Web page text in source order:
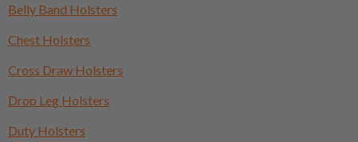
Belly Band Holsters
Chest Holsters
Cross Draw Holsters
Drop Leg Holsters
Duty Holsters